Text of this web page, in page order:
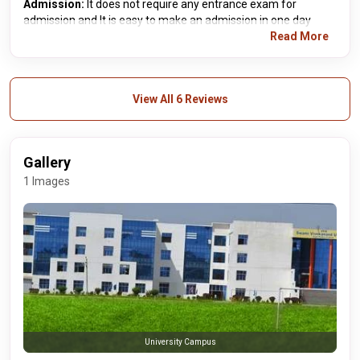
Admission: It does not require any entrance exam for
admission and It is easy to make an admission in one day
Read More
View All 6 Reviews
Gallery
1 Images
University Campus